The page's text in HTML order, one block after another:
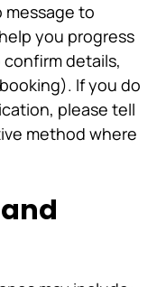
message to
you progress
details,
If you do
please tell
method where